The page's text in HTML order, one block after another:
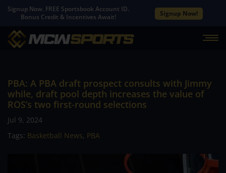
Signup Now. FREE Sportsbook Account ID.
Bonus Credit & Incentives Await!
Signup Now!
PBA: A PBA draft prospect consults with Jimmy
while, draft pool depth increases the value of
ROS’s two first-round selections
Jul 9, 2024
Tags: Basketball News, PBA